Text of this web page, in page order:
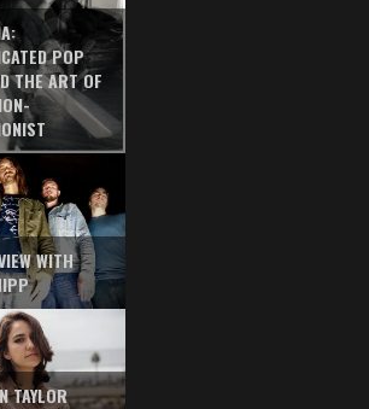
POP
THE ART OF
WITH
TAYLOR